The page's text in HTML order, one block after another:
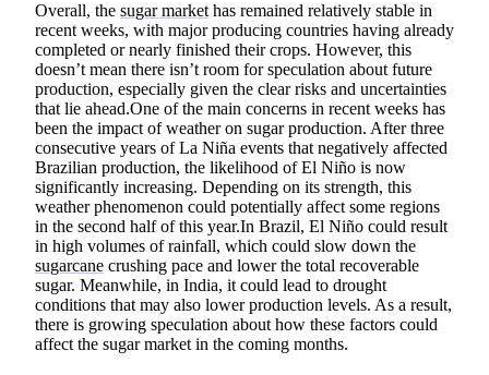
Overall, the sugar market has remained relatively stable in
recent weeks, with major producing countries having already
completed or nearly finished their crops. However, this
doesn’t mean there isn’t room for speculation about future
production, especially given the clear risks and uncertainties
that lie ahead.One of the main concerns in recent weeks has
been the impact of weather on sugar production. After three
consecutive years of La Niña events that negatively affected
Brazilian production, the likelihood of El Niño is now
significantly increasing. Depending on its strength, this
weather phenomenon could potentially affect some regions
in the second half of this year.In Brazil, El Niño could result
in high volumes of rainfall, which could slow down the
sugarcane crushing pace and lower the total recoverable
sugar. Meanwhile, in India, it could lead to drought
conditions that may also lower production levels. As a result,
there is growing speculation about how these factors could
affect the sugar market in the coming months.